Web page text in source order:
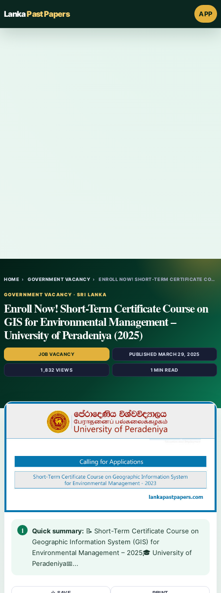
LankaPast Papers APP
HOME › GOVERNMENT VACANCY › ENROLL NOW! SHORT-TERM CERTIFICATE COURSE…
GOVERNMENT VACANCY · SRI LANKA
Enroll Now! Short-Term Certificate Course on
GIS for Environmental Management –
University of Peradeniya (2025)
JOB VACANCY PUBLISHED MARCH 29, 2025
1,832 VIEWS 1 MIN READ
Quick summary: 📝 Short-Term Certificate Course on
Geographic Information System (GIS) for
Environmental Management – 2025🎓 University of
Peradeniya📅...